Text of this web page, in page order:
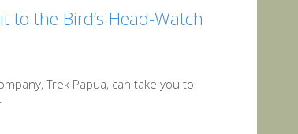
the Bird’s Head-Watch
Trek Papua, can take you to